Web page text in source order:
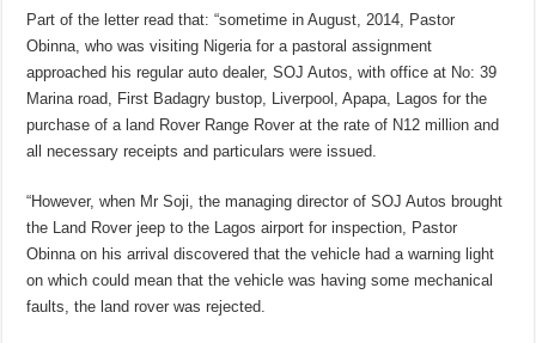
Part of the letter read that: “sometime in August, 2014, Pastor
Obinna, who was visiting Nigeria for a pastoral assignment
approached his regular auto dealer, SOJ Autos, with office at No: 39
Marina road, First Badagry bustop, Liverpool, Apapa, Lagos for the
purchase of a land Rover Range Rover at the rate of N12 million and
all necessary receipts and particulars were issued.
“However, when Mr Soji, the managing director of SOJ Autos brought
the Land Rover jeep to the Lagos airport for inspection, Pastor
Obinna on his arrival discovered that the vehicle had a warning light
on which could mean that the vehicle was having some mechanical
faults, the land rover was rejected.